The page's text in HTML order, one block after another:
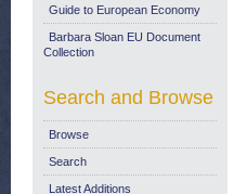
Guide to European Economy
Barbara Sloan EU Document
Collection
Search and Browse
Browse
Search
Latest Additions